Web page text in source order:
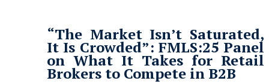
“The Market Isn’t Saturated,
It Is Crowded”: FMLS:25 Panel
on What It Takes for Retail
Brokers to Compete in B2B